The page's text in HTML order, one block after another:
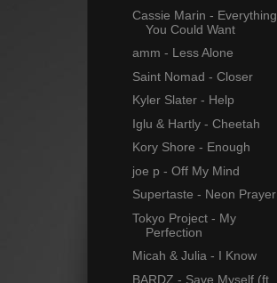
Cassie Marin - Everything
You Could Want
amm - Less Alone
Saint Nomad - Closer
Kyler Slater - Help
Iglu & Hartly - Cheetah
Kory Shore - Enough
joe p - Off My Mind
Supertaste - Neon Prayer
Tokyo Project - My
Perfection
Micah & Julia - I Know
BARDZ - Save Myself (ft.